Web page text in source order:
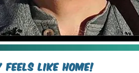
Like Home!